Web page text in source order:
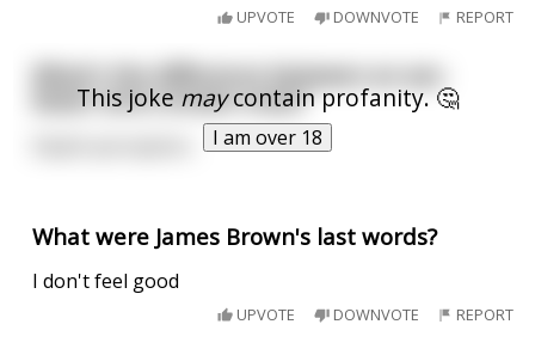
UPVOTE DOWNVOTE REPORT
This joke maycontain profanity. 🤔
I am over 18
What's the difference between an ass-
kisser and a brown-nose?
What were James Brown's last words?
I don't feel good
UPVOTE DOWNVOTE REPORT